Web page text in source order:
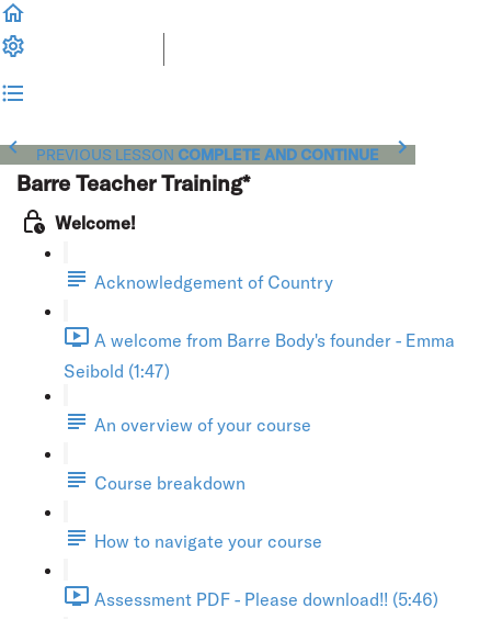
PREVIOUS LESSON COMPLETE AND CONTINUE
Barre Teacher Training*
Welcome!
Acknowledgement of Country
A welcome from Barre Body's founder - Emma
Seibold (1:47)
An overview of your course
Course breakdown
How to navigate your course
Assessment PDF - Please download!! (5:46)